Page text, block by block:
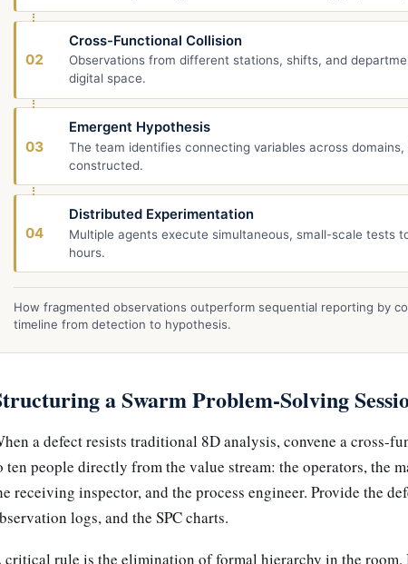
02
Cross-Functional Collision
Observations from different stations, shifts, and
digital space.
03
Emergent Hypothesis
The team identifies connecting variables across
constructed.
04
Distributed Experimentation
Multiple agents execute simultaneous, small-scale tests
hours.
How fragmented observations outperform sequential reporting by
timeline from detection to hypothesis.
a Swarm Problem-Solving
a defect resists traditional 8D analysis, convene a cross-
ten people directly from the value stream: the operators, the
receiving inspector, and the process engineer. Provide the
logs, and the SPC charts.
critical rule is the elimination of formal hierarchy in the room.